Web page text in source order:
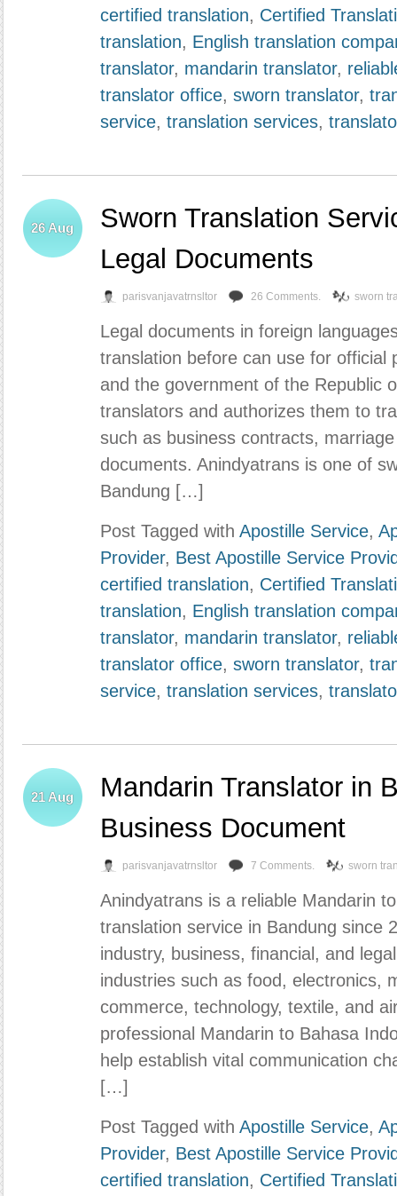
certified translation, Certified
translation, English translation
translator, mandarin translator,
translator office, sworn translator,
service, translation services,
Sworn Translation
Legal Documents
26Aug
parisvanjavatrnsltor 26 Comments. sworn
Legal documents in foreign
translation before can use for official
and the government of the Republic
translators and authorizes them to
such as business contracts,
documents. Anindyatrans is one of
Bandung […]
Post Tagged with Apostille Service,
Provider, Best Apostille Service
certified translation, Certified
translation, English translation
translator, mandarin translator,
translator office, sworn translator,
service, translation services,
Mandarin Translator in
Business Document
21Aug
parisvanjavatrnsltor 7 Comments. sworn
Anindyatrans is a reliable Mandarin
translation service in Bandung since
industry, business, financial, and
industries such as food, electronics,
commerce, technology, textile, and
professional Mandarin to Bahasa
help establish vital communication
[…]
Post Tagged with Apostille Service,
Provider, Best Apostille Service
certified translation, Certified